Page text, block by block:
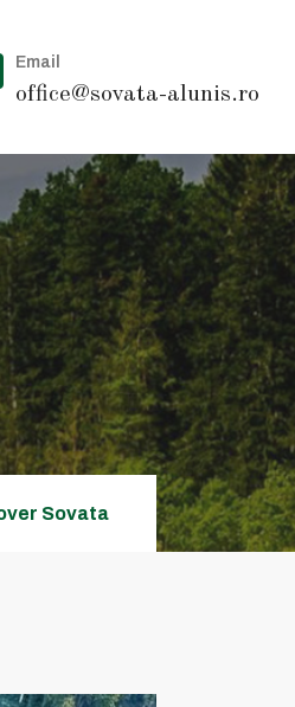
Email
office@sovata-alunis.ro
Sovata